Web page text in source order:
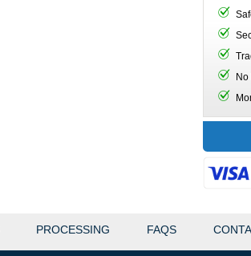
PROCESSING FAQS